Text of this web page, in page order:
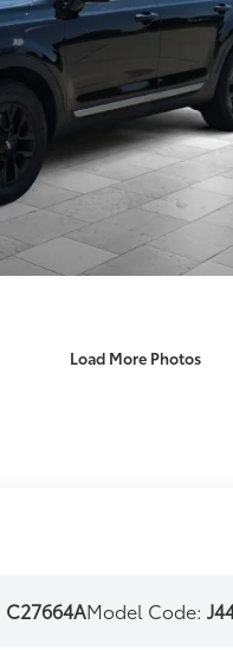
Load More Photos
C27664AModel Code: